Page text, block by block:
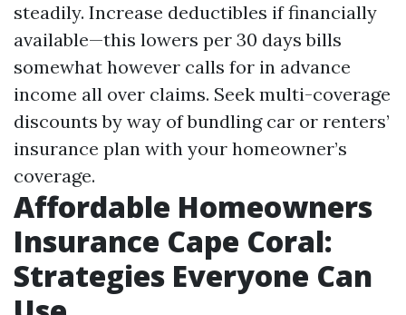
steadily. Increase deductibles if financially
available—this lowers per 30 days bills
somewhat however calls for in advance
income all over claims. Seek multi-coverage
discounts by way of bundling car or renters’
insurance plan with your homeowner’s
coverage.
Affordable Homeowners
Insurance Cape Coral:
Strategies Everyone Can